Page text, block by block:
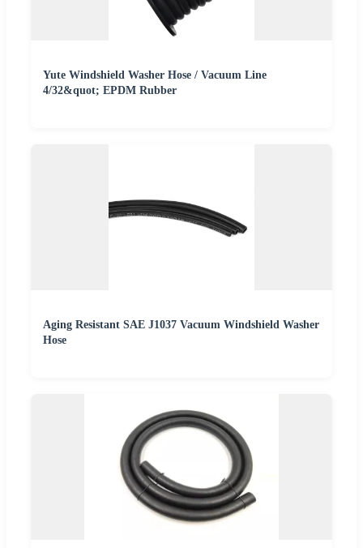
Yute Windshield Washer Hose / Vacuum Line
4/32&quot; EPDM Rubber
Aging Resistant SAE J1037 Vacuum Windshield Washer
Hose